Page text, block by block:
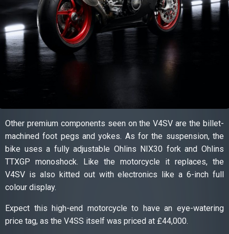
Other premium components seen on the V4SV are the billet-
machined foot pegs and yokes. As for the suspension, the
bike uses a fully adjustable Ohlins NIX30 fork and Ohlins
TTXGP monoshock. Like the motorcycle it replaces, the
V4SV is also kitted out with electronics like a 6-inch full
colour display.
Expect this high-end motorcycle to have an eye-watering
price tag, as the V4SS itself was priced at £44,000.